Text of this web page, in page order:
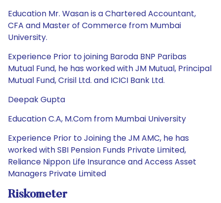
Education Mr. Wasan is a Chartered Accountant,
CFA and Master of Commerce from Mumbai
University.
Experience Prior to joining Baroda BNP Paribas
Mutual Fund, he has worked with JM Mutual, Principal
Mutual Fund, Crisil Ltd. and ICICI Bank Ltd.
Deepak Gupta
Education C.A, M.Com from Mumbai University
Experience Prior to Joining the JM AMC, he has
worked with SBI Pension Funds Private Limited,
Reliance Nippon Life Insurance and Access Asset
Managers Private Limited
Riskometer